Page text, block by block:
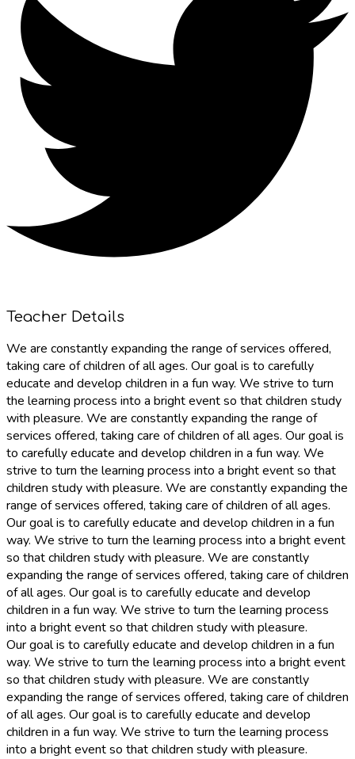
Teacher Details
We are constantly expanding the range of services offered,
taking care of children of all ages. Our goal is to carefully
educate and develop children in a fun way. We strive to turn
the learning process into a bright event so that children study
with pleasure. We are constantly expanding the range of
services offered, taking care of children of all ages. Our goal is
to carefully educate and develop children in a fun way. We
strive to turn the learning process into a bright event so that
children study with pleasure. We are constantly expanding the
range of services offered, taking care of children of all ages.
Our goal is to carefully educate and develop children in a fun
way. We strive to turn the learning process into a bright event
so that children study with pleasure. We are constantly
expanding the range of services offered, taking care of children
of all ages. Our goal is to carefully educate and develop
children in a fun way. We strive to turn the learning process
into a bright event so that children study with pleasure.
Our goal is to carefully educate and develop children in a fun
way. We strive to turn the learning process into a bright event
so that children study with pleasure. We are constantly
expanding the range of services offered, taking care of children
of all ages. Our goal is to carefully educate and develop
children in a fun way. We strive to turn the learning process
into a bright event so that children study with pleasure.